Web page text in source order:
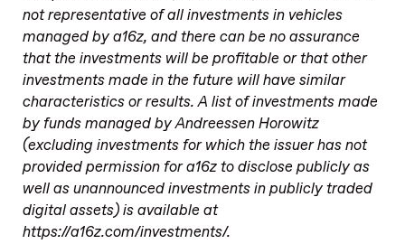
not representative of all investments in vehicles
managed by a16z, and there can be no assurance
that the investments will be profitable or that other
investments made in the future will have similar
characteristics or results. A list of investments made
by funds managed by Andreessen Horowitz
(excluding investments for which the issuer has not
provided permission for a16z to disclose publicly as
well as unannounced investments in publicly traded
digital assets) is available at
https://a16z.com/investments/.